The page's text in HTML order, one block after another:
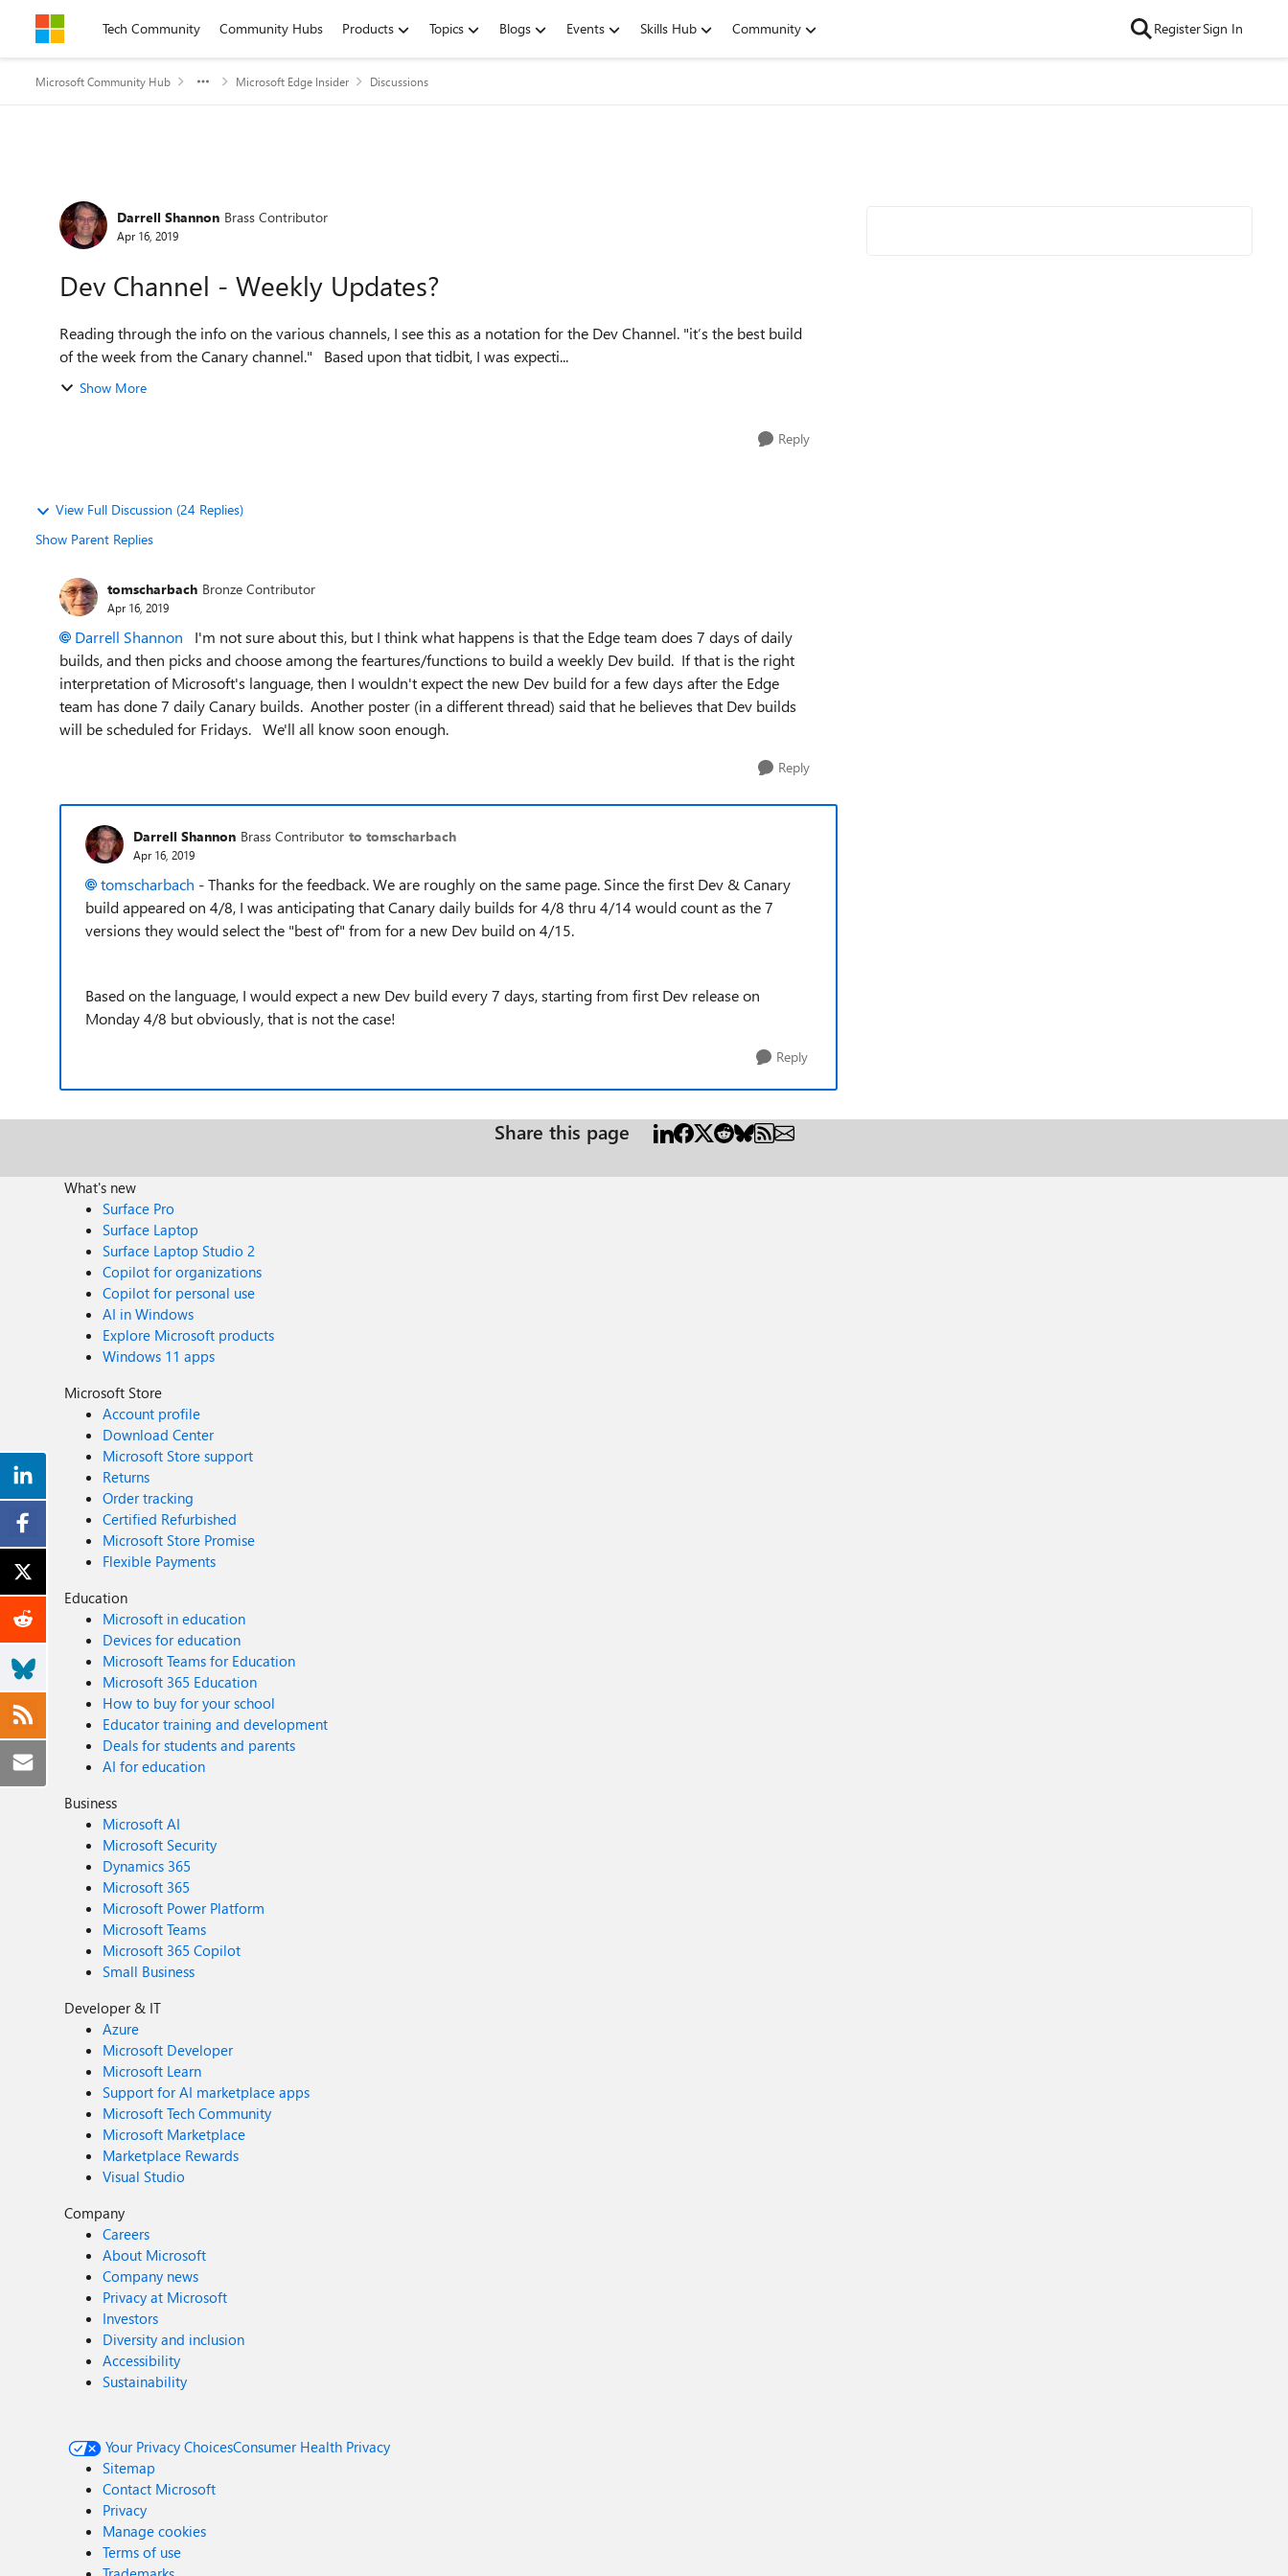
Skip to contentTech Community Community Hubs Products Topics Blogs Events Skills Hub Community RegisterSign In
Microsoft Community Hub Microsoft Edge Insider Discussions
Forum Discussion
Darrell Shannon Brass Contributor
Apr 16, 2019
Dev Channel - Weekly Updates?
Reading through the info on the various channels, I see this as a notation for the Dev Channel. "it’s the best build
of the week from the Canary channel." Based upon that tidbit, I was expecti...
Show More
Reply
View Full Discussion (24 Replies)
Show Parent Replies
tomscharbach Bronze Contributor
Apr 16, 2019
Darrell Shannon I'm not sure about this, but I think what happens is that the Edge team does 7 days of daily
builds, and then picks and choose among the feartures/functions to build a weekly Dev build. If that is the right
interpretation of Microsoft's language, then I wouldn't expect the new Dev build for a few days after the Edge
team has done 7 daily Canary builds. Another poster (in a different thread) said that he believes that Dev builds
will be scheduled for Fridays. We'll all know soon enough.
Reply
Darrell Shannon Brass Contributor to tomscharbach
Apr 16, 2019
tomscharbach - Thanks for the feedback. We are roughly on the same page. Since the first Dev & Canary
build appeared on 4/8, I was anticipating that Canary daily builds for 4/8 thru 4/14 would count as the 7
versions they would select the "best of" from for a new Dev build on 4/15.
Based on the language, I would expect a new Dev build every 7 days, starting from first Dev release on
Monday 4/8 but obviously, that is not the case!
Reply
Share this page
What's new
Surface Pro
Surface Laptop
Surface Laptop Studio 2
Copilot for organizations
Copilot for personal use
AI in Windows
Explore Microsoft products
Windows 11 apps
Microsoft Store
Account profile
Download Center
Microsoft Store support
Returns
Order tracking
Certified Refurbished
Microsoft Store Promise
Flexible Payments
Education
Microsoft in education
Devices for education
Microsoft Teams for Education
Microsoft 365 Education
How to buy for your school
Educator training and development
Deals for students and parents
AI for education
Business
Microsoft AI
Microsoft Security
Dynamics 365
Microsoft 365
Microsoft Power Platform
Microsoft Teams
Microsoft 365 Copilot
Small Business
Developer & IT
Azure
Microsoft Developer
Microsoft Learn
Support for AI marketplace apps
Microsoft Tech Community
Microsoft Marketplace
Marketplace Rewards
Visual Studio
Company
Careers
About Microsoft
Company news
Privacy at Microsoft
Investors
Diversity and inclusion
Accessibility
Sustainability
Your Privacy ChoicesConsumer Health Privacy
Sitemap
Contact Microsoft
Privacy
Manage cookies
Terms of use